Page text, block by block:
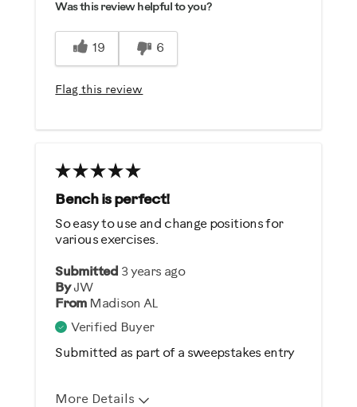
Durable
Easy To Set Up
Best for
Casual/ Recreational
Was this review helpful to you?
19 6
Flag this review
Bench is perfect!
Submitted 3 years ago
By JW
From Madison AL
Verified Buyer
Submitted as part of a sweepstakes entry
So easy to use and change positions for
various exercises.
More Details